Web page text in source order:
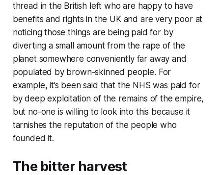
thread in the British left who are happy to have
benefits and rights in the UK and are very poor at
noticing those things are being paid for by
diverting a small amount from the rape of the
planet somewhere conveniently far away and
populated by brown-skinned people. For
example, it’s been said that the NHS was paid for
by deep exploitation of the remains of the empire,
but no-one is willing to look into this because it
tarnishes the reputation of the people who
founded it.
The bitter harvest